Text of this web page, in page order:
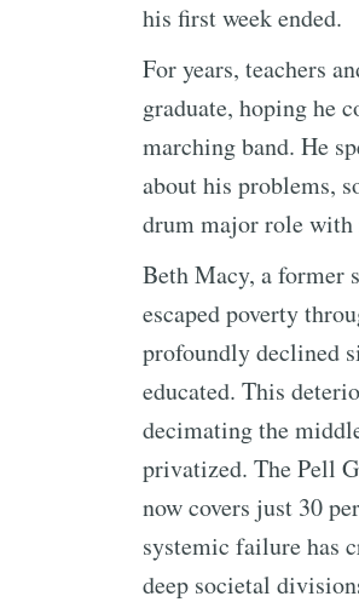
his first week ended.
For years, teachers
graduate, hoping he
marching band. He
about his problems,
drum major role with
Beth Macy, a former
escaped poverty
profoundly declined
educated. This
decimating the
privatized. The Pell
now covers just 30
systemic failure has
deep societal